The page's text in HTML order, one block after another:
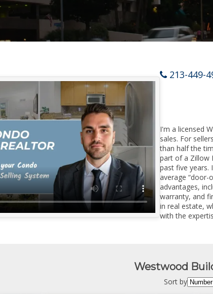
213-449-
I'm a licensed
sales. For
than half the
part of a Zillow
past five years.
average “door-
advantages,
warranty, and
in real estate,
with the
Westwood
Sort by